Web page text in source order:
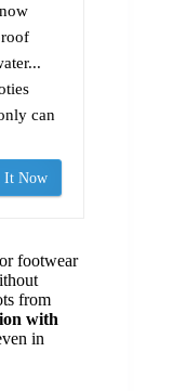
can
It Now
footwear
from
with
in